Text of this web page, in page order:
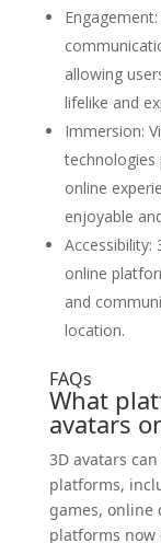
allowing
lifelike and
Immersion:
technologies
online
enjoyable
Accessibility:
online
and
location.
FAQs
What
avatars
3D avatars
platforms,
games, online
platforms now